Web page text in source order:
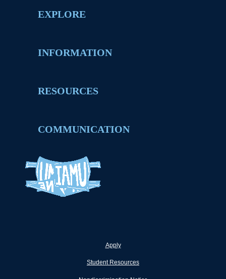
EXPLORE
INFORMATION
RESOURCES
COMMUNICATION
Apply
Student Resources